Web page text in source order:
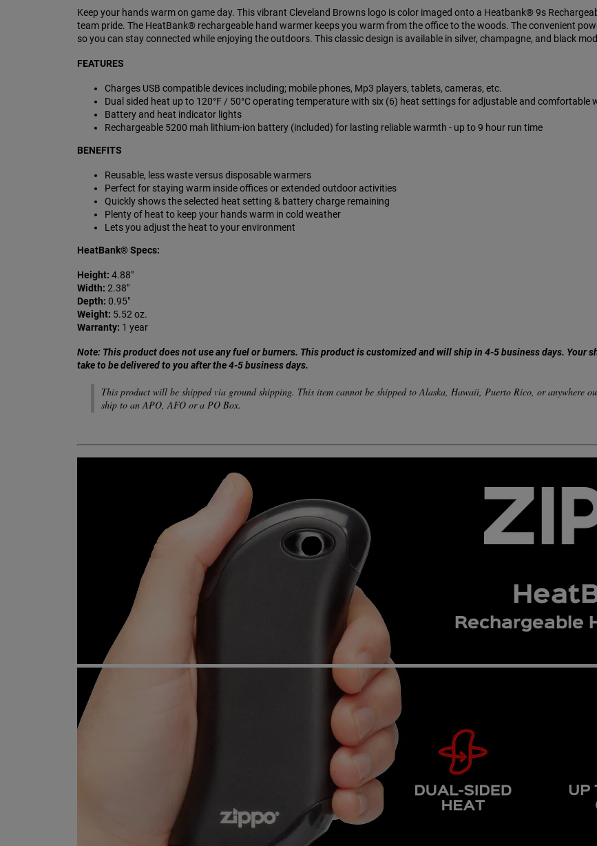
Keep your hands warm on game day. This vibrant Cleveland Browns logo is color imaged onto a Heatbank® 9s
team pride. The HeatBank® rechargeable hand warmer keeps you warm from the office to the woods. The convenient
so you can stay connected while enjoying the outdoors. This classic design is available in silver, champagne, and black
FEATURES
Charges USB compatible devices including; mobile phones, Mp3 players, tablets, cameras, etc.
Dual sided heat up to 120°F / 50°C operating temperature with six (6) heat settings for adjustable and comfortable
Battery and heat indicator lights
Rechargeable 5200 mah lithium-ion battery (included) for lasting reliable warmth - up to 9 hour run time
BENEFITS
Reusable, less waste versus disposable warmers
Perfect for staying warm inside offices or extended outdoor activities
Quickly shows the selected heat setting & battery charge remaining
Plenty of heat to keep your hands warm in cold weather
Lets you adjust the heat to your environment
HeatBank®Specs:
Height: 4.88"
Width: 2.38"
Depth: 0.95"
Weight: 5.52 oz.
Warranty: 1 year
Note: This product does not use any fuel or burners. This product is customized and will ship in 4-5 business days. Your
take to be delivered to you after the 4-5 business days.
This product will be shipped via ground shipping. This item cannot be shipped to Alaska, Hawaii, Puerto Rico, or anywhere
ship to an APO, AFO or a PO Box.